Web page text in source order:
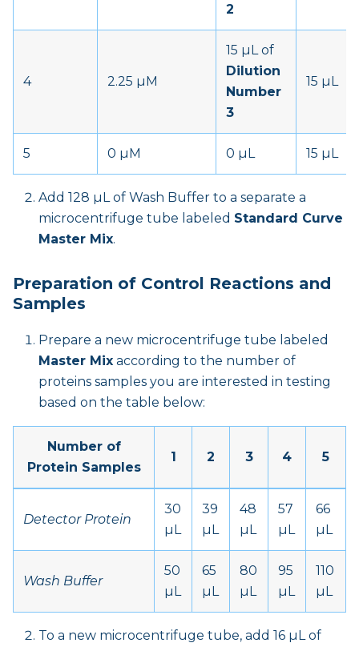
2
4 2.25 µM
15 µL of
Dilution
Number
3
15 µL
5 0 µM 0 µL 15 µL
Add 128 µL of Wash Buffer to a separate a
microcentrifuge tube labeled Standard Curve
Master Mix.
Preparation of Control Reactions and
Samples
Prepare a new microcentrifuge tube labeled
Master Mix according to the number of
proteins samples you are interested in testing
based on the table below:
Number of
Protein Samples
1 2 3 4 5
Detector Protein
30
µL
39
µL
48
µL
57
µL
66
µL
Wash Buffer
50
µL
65
µL
80
µL
95
µL
110
µL
To a new microcentrifuge tube, add 16 µL of